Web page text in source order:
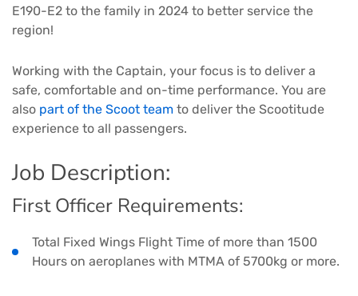
E190-E2 to the family in 2024 to better service the
region!
Working with the Captain, your focus is to deliver a
safe, comfortable and on-time performance. You are
also part of the Scoot team to deliver the Scootitude
experience to all passengers.
Job Description:
First Officer Requirements:
Total Fixed Wings Flight Time of more than 1500
Hours on aeroplanes with MTMA of 5700kg or more.